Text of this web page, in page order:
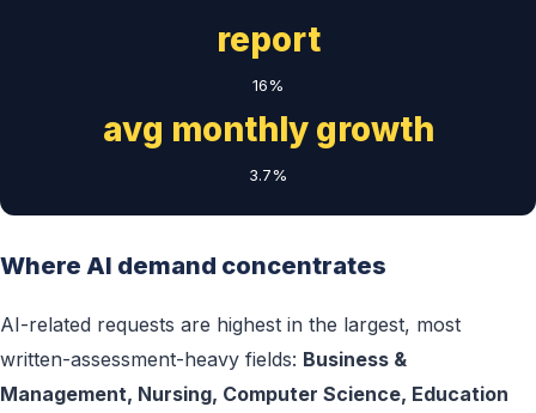
report
16%
avg monthly growth
3.7%
Where AI demand concentrates
AI-related requests are highest in the largest, most
written-assessment-heavy fields: Business &
Management, Nursing, Computer Science, Education